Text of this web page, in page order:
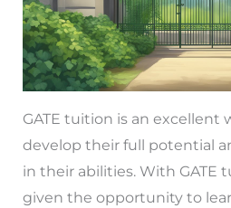
GATE tuition is an excellent
develop their full potential
in their abilities. With GATE
given the opportunity to